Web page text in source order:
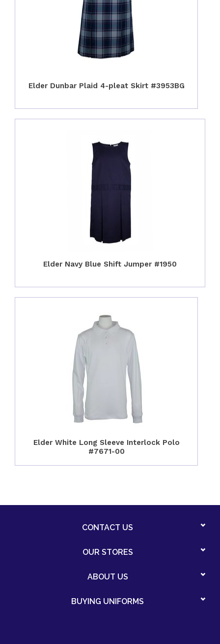
Elder Dunbar Plaid 4-pleat Skirt #3953BG
Elder Navy Blue Shift Jumper #1950
Elder White Long Sleeve Interlock Polo
#7671-00
CONTACT US
OUR STORES
ABOUT US
BUYING UNIFORMS